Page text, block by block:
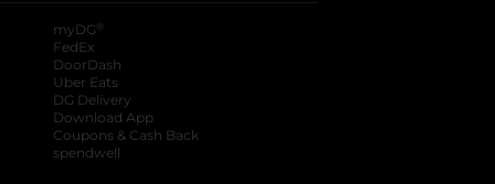
myDG ®
FedEx
DoorDash
Uber Eats
DG Delivery
Download App
Coupons & Cash Back
spendwell